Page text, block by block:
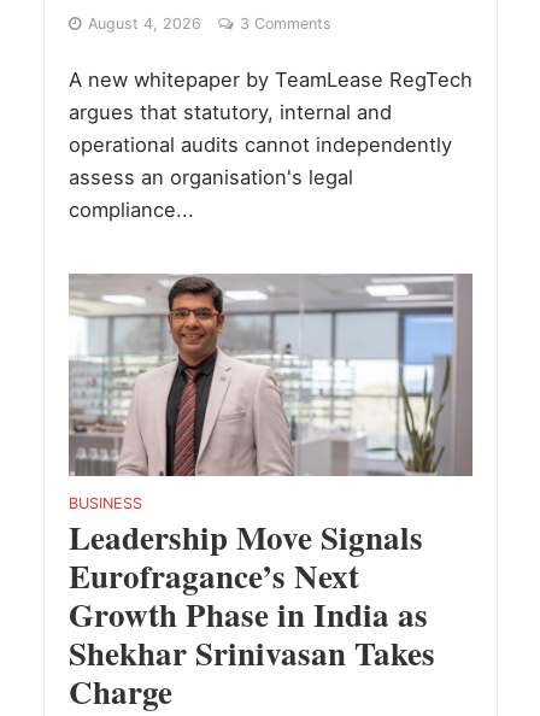
August 4, 2026 3 Comments
A new whitepaper by TeamLease RegTech
argues that statutory, internal and
operational audits cannot independently
assess an organisation's legal
compliance...
BUSINESS
Leadership Move Signals
Eurofragance’s Next
Growth Phase in India as
Shekhar Srinivasan Takes
Charge